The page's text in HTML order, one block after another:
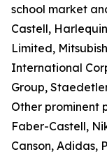
school market
Castell,
Limited,
International
Group,
Other prominent
Faber-Castell,
Canson, Adidas,